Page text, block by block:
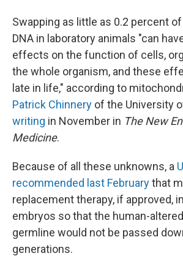
Swapping as little as 0.2 percent
DNA in laboratory animals "can
effects on the function of cells,
the whole organism, and these
late in life," according to
Patrick Chinnery of the University
writing in November in The New
Medicine.
Because of all these unknowns, a
recommended last Februarythat
replacement therapy, if approved,
embryos so that the human-
germline would not be passed
generations.